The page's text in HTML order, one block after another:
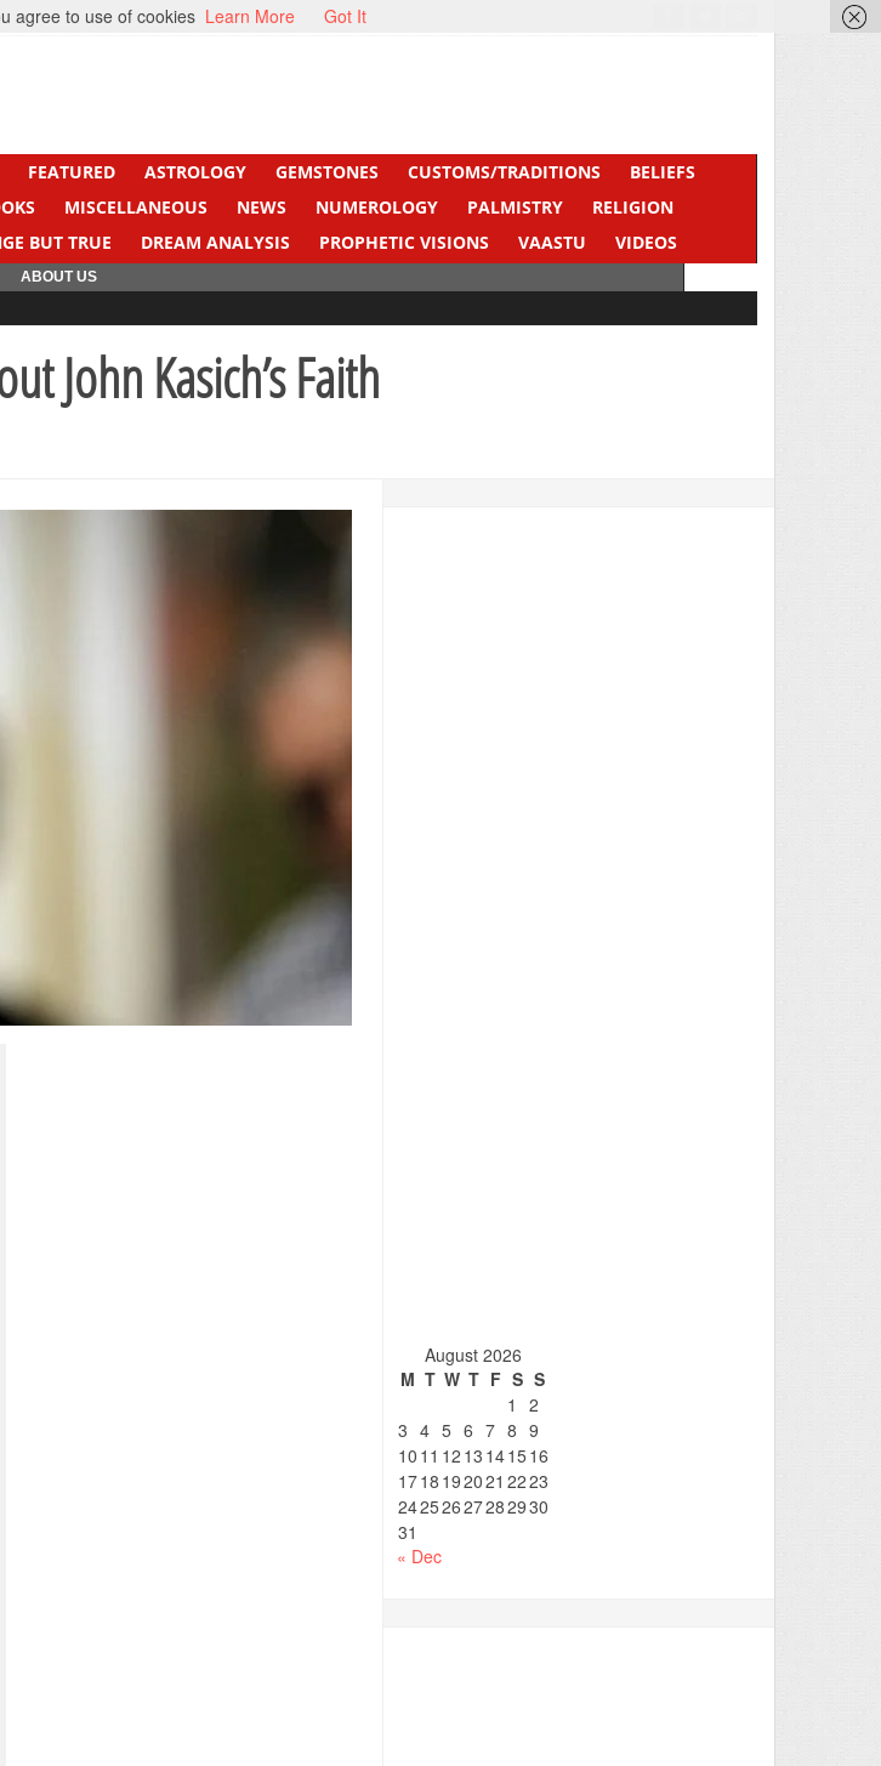
FEATURED ASTROLOGY GEMSTONES CUSTOMS/TRADITIONS
BELIEFS
MISCELLANEOUS NEWS NUMEROLOGY PALMISTRY
RELIGION
BUT TRUE DREAM ANALYSIS PROPHETIC VISIONS VAASTU
VIDEOS
ABOUT US
John Kasich’s Faith
August 2026
M T W T F S S
1
2
3 4 5 6 7 8 9
10 11 12 13 141516
1718 192021 2223
24252627282930
31
« Dec
agree to use of cookies Learn More Got It